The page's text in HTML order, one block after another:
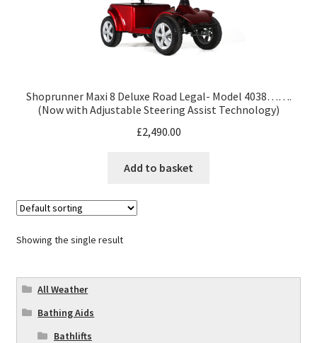
Shoprunner Maxi 8 Deluxe Road Legal- Model 4038…….
(Now with Adjustable Steering Assist Technology)
£2,490.00
Add to basket
Showing the single result
All Weather
Bathing Aids
Bathlifts